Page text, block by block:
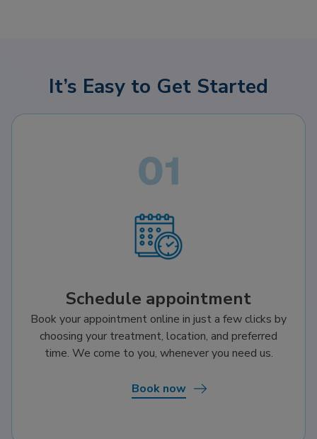
It’s Easy to Get Started
Schedule appointment
Book your appointment online in just a few clicks by
choosing your treatment, location, and preferred
time. We come to you, whenever you need us.
Book now